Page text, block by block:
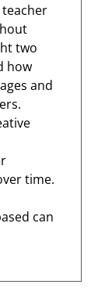
two
how
and
time.
can